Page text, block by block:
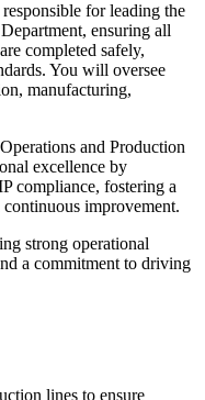
for leading the
ensuring all
completed safely,
You will oversee
manufacturing,
and Production
excellence by
compliance, fostering a
improvement.
strong operational
a commitment to driving
lines to ensure